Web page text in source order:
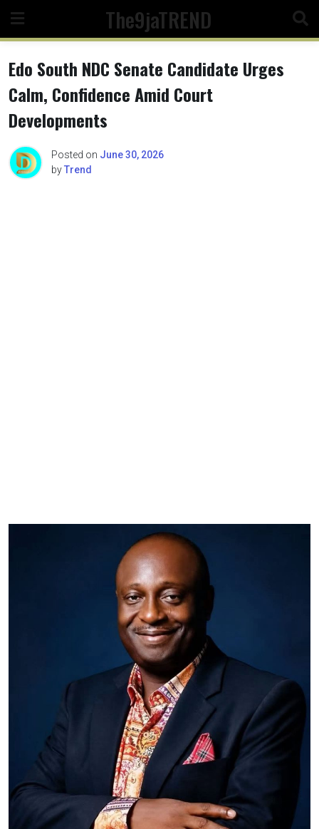
content
The9jaTREND
Edo South NDC Senate Candidate Urges
Calm, Confidence Amid Court
Developments
Posted on June 30, 2026
byTrend